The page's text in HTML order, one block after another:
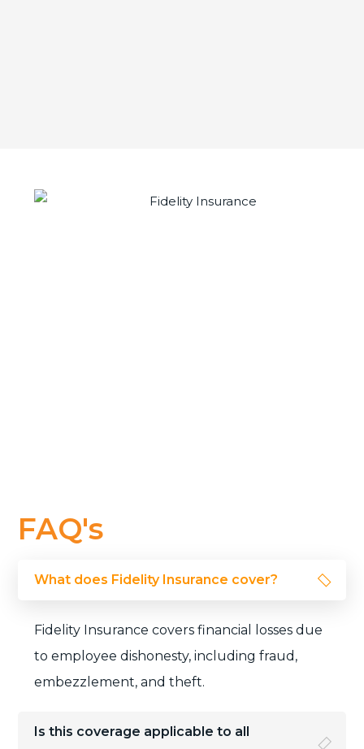
FAQ's
What does Fidelity Insurance cover?
Fidelity Insurance covers financial losses due
to employee dishonesty, including fraud,
embezzlement, and theft.
Is this coverage applicable to all